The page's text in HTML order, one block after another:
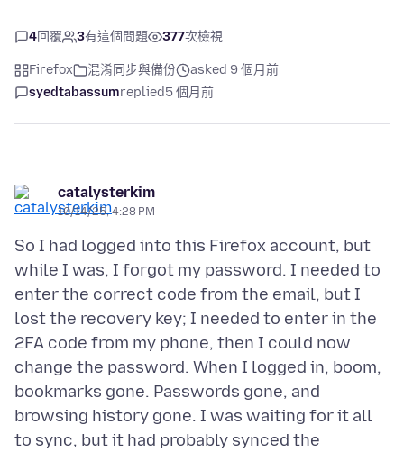
4回覆 3有這個問題 377次檢視
Firefox 混淆同步與備份
asked 9 個月前
syedtabassumreplied5 個月前
catalysterkim
10/14/25, 4:28 PM
So I had logged into this Firefox account, but
while I was, I forgot my password. I needed to
enter the correct code from the email, but I
lost the recovery key; I needed to enter in the
2FA code from my phone, then I could now
change the password. When I logged in, boom,
bookmarks gone. Passwords gone, and
browsing history gone. I was waiting for it all
to sync, but it had probably synced the